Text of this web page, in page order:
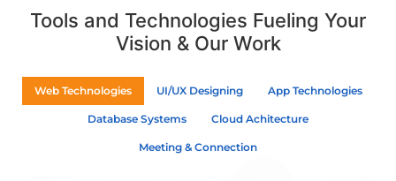
Tools and Technologies Fueling Your
Vision & Our Work
Web Technologies UI/UX Designing App Technologies
Database Systems Cloud Achitecture
Meeting & Connection